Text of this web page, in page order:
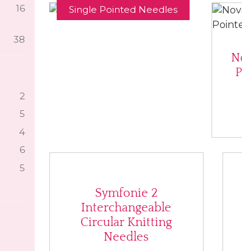
Single Pointed Needles
Symfonie 2
Interchangeable
Circular Knitting
Needles
16
38
2
5
4
6
5